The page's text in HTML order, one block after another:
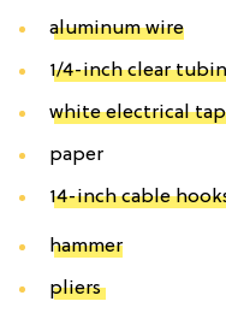
aluminum wire
1/4-inch clear
white electrical
paper
14-inch cable
hammer
pliers